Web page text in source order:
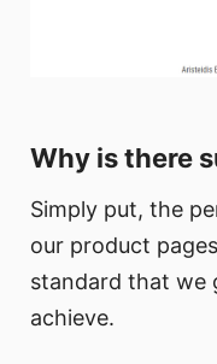
Why is there
Simply put, the
our product
standard that we
achieve.